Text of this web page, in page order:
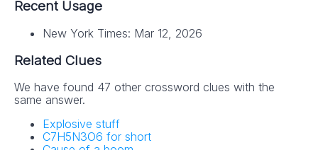
Recent Usage
New York Times: Mar 12, 2026
Related Clues
We have found 47 other crossword clues with the
same answer.
Explosive stuff
C7H5N3O6 for short